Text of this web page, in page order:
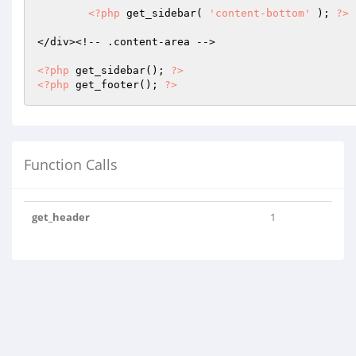
<?php get_sidebar( 'content-bottom' ); ?>
</div><!-- .content-area -->
<?php get_sidebar(); ?>
<?php get_footer(); ?>
Function Calls
get_header 1